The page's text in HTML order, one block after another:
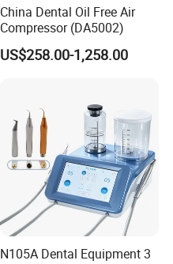
China Dental Oil Free Air
Compressor (DA5002)
US$258.00-1,258.00
N105A Dental Equipment 3